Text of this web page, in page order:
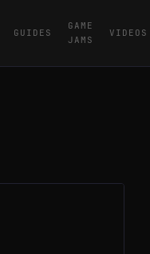
GUIDES
GAME
JAMS
VIDEOS